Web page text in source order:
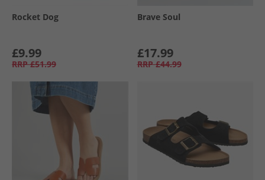
Rocket Dog
£9.99
RRP £51.99
Brave Soul
£17.99
RRP £44.99